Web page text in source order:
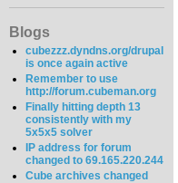
Blogs
cubezzz.dyndns.org/drupal
is once again active
Remember to use
http://forum.cubeman.org
Finally hitting depth 13
consistently with my
5x5x5 solver
IP address for forum
changed to 69.165.220.244
Cube archives changed